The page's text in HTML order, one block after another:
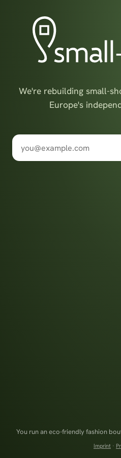
We're rebuilding small-
Europe's
You run an eco-friendly fashion
Imprint ·